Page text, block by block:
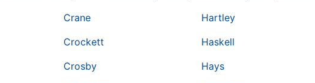
Crane
Crockett
Crosby
Hartley
Haskell
Hays